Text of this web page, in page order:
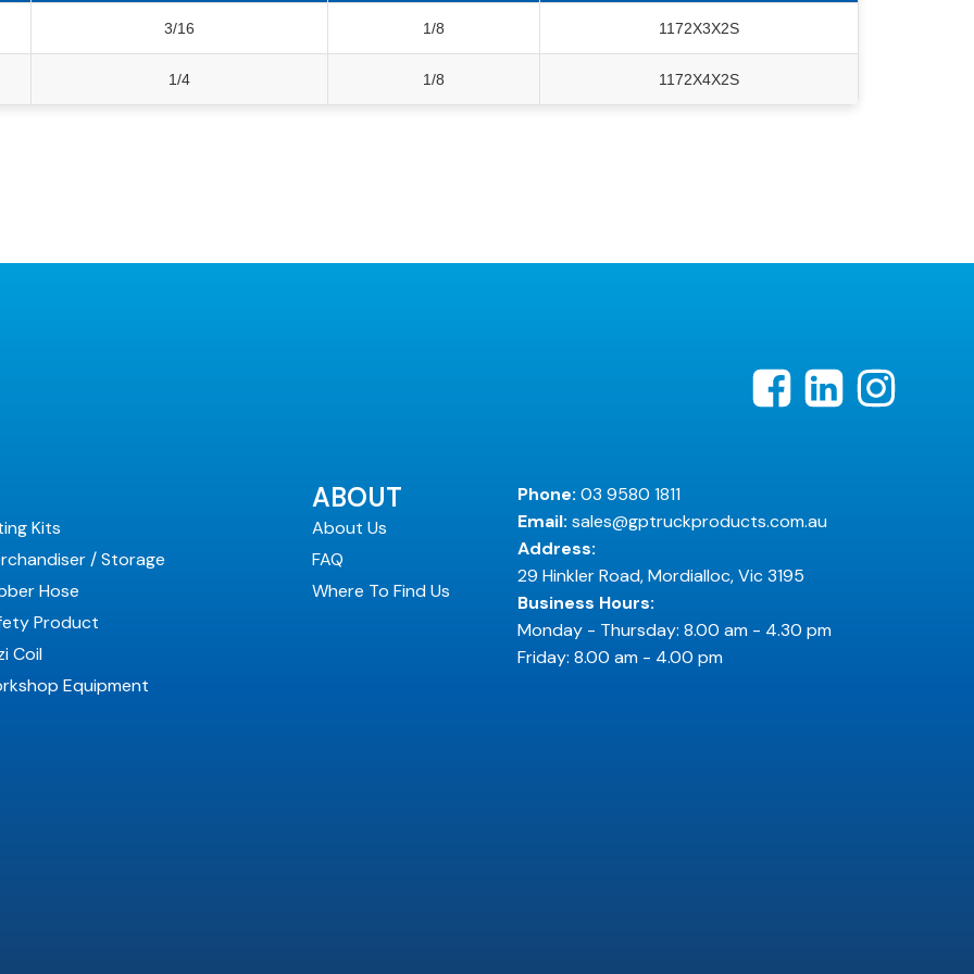
3/16 1/8 1172X3X2S
1/4 1/8 1172X4X2S
Kits
/ Storage
Hose
Product
Coil
Equipment
ABOUT
About Us
FAQ
Where To Find Us
Phone: 03 9580 1811
Email: sales@gptruckproducts.com.au
Address:
29 Hinkler Road, Mordialloc, Vic 3195
Business Hours:
Monday - Thursday: 8.00 am - 4.30 pm
Friday: 8.00 am - 4.00 pm